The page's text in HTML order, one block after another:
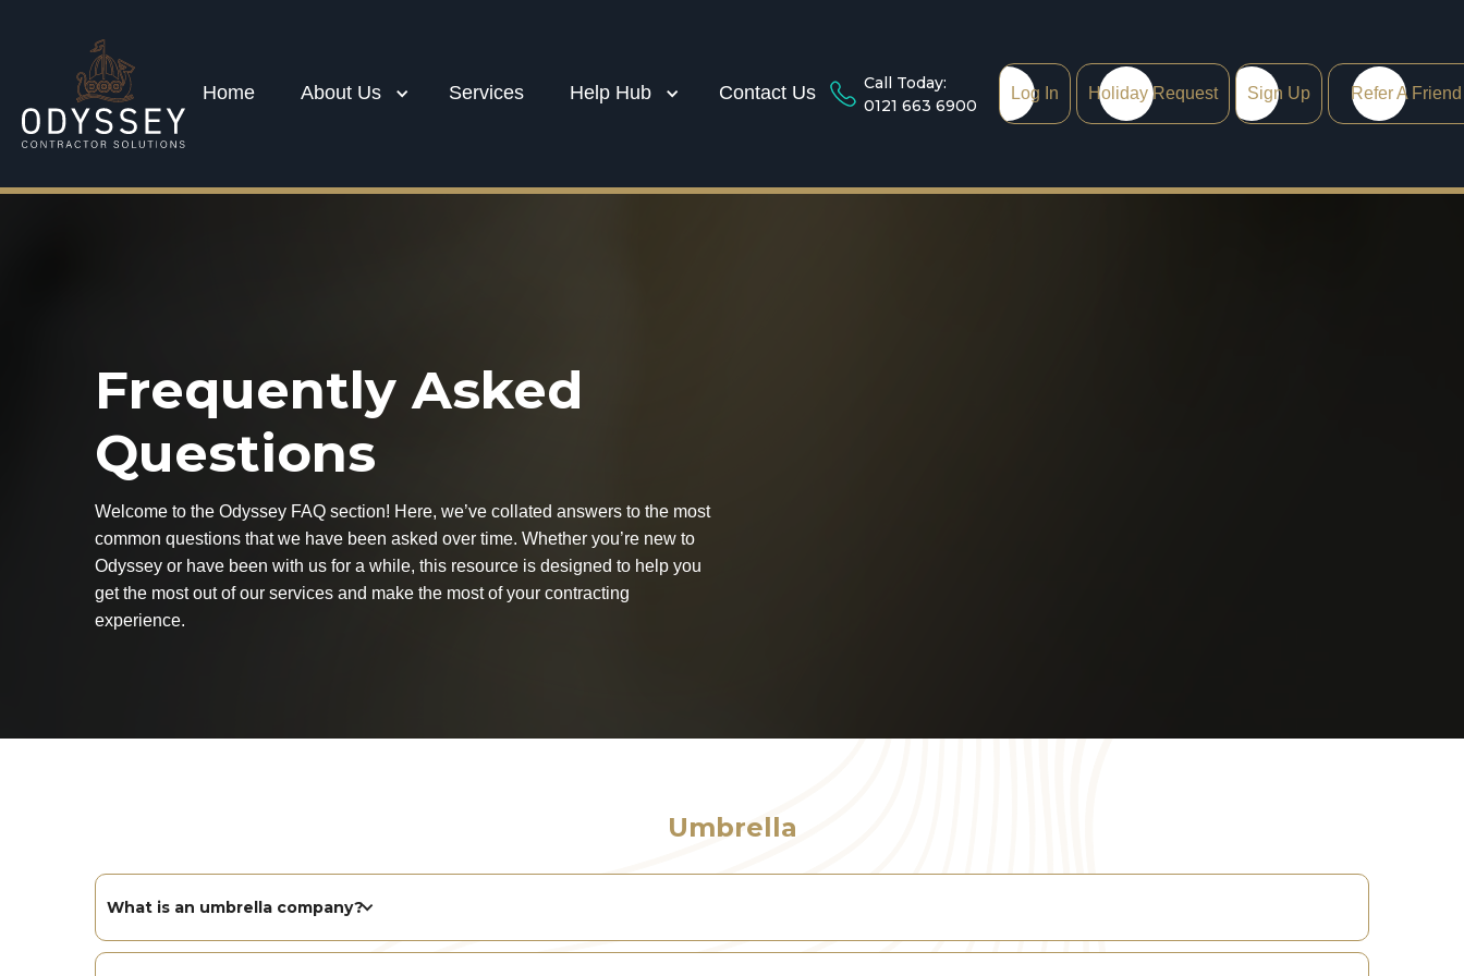
Home About Us Services Help Hub Contact Us
Call Today:
0121 663 6900
Log In Holiday Request Sign Up Refer A Friend
Frequently Asked
Questions
Welcome to the Odyssey FAQ section! Here, we’ve collated answers to the most
common questions that we have been asked over time. Whether you’re new to
Odyssey or have been with us for a while, this resource is designed to help you
get the most out of our services and make the most of your contracting
experience.
Umbrella
What is an umbrella company?